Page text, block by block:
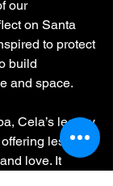
our
on Santa
to protect
build
and space.
Cela’s legacy
lessons
love. It